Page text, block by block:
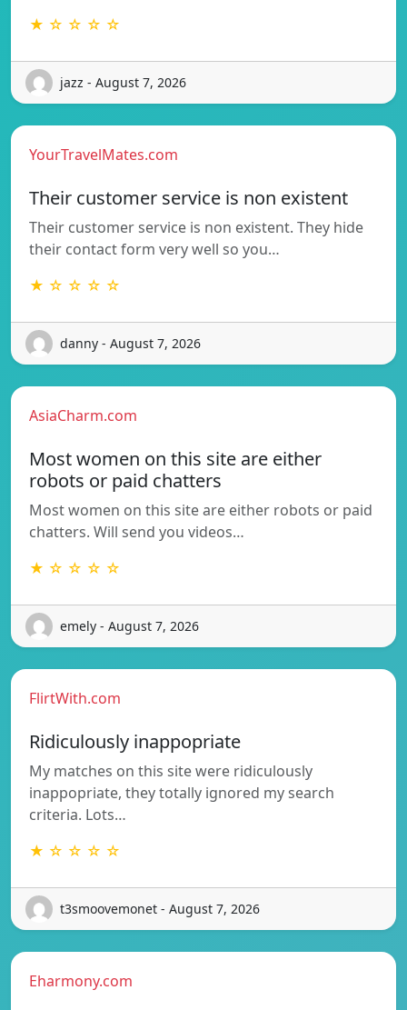
★ ☆ ☆ ☆ ☆
jazz - August 7, 2026
YourTravelMates.com
Their customer service is non existent
Their customer service is non existent. They hide
their contact form very well so you…
★ ☆ ☆ ☆ ☆
danny - August 7, 2026
AsiaCharm.com
Most women on this site are either
robots or paid chatters
Most women on this site are either robots or paid
chatters. Will send you videos…
★ ☆ ☆ ☆ ☆
emely - August 7, 2026
FlirtWith.com
Ridiculously inappopriate
My matches on this site were ridiculously
inappopriate, they totally ignored my search
criteria. Lots…
★ ☆ ☆ ☆ ☆
t3smoovemonet - August 7, 2026
Eharmony.com